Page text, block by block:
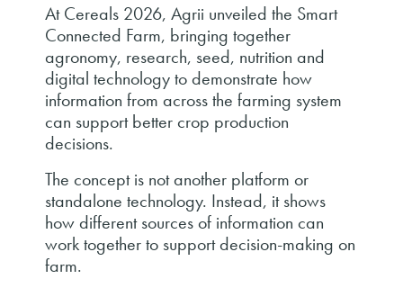
At Cereals 2026, Agrii unveiled the Smart
Connected Farm, bringing together
agronomy, research, seed, nutrition and
digital technology to demonstrate how
information from across the farming system
can support better crop production
decisions.
The concept is not another platform or
standalone technology. Instead, it shows
how different sources of information can
work together to support decision-making on
farm.